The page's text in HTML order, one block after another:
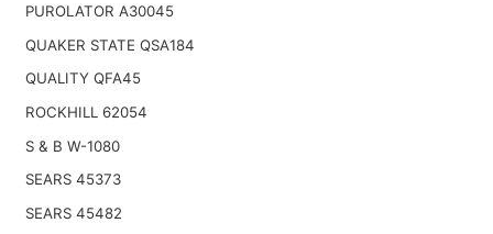
PUROLATOR A30045
QUAKER STATE QSA184
QUALITY QFA45
ROCKHILL 62054
S & B W-1080
SEARS 45373
SEARS 45482